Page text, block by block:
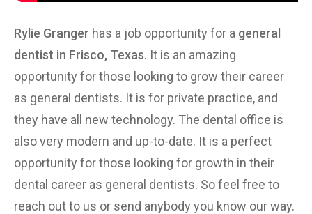
Rylie Granger has a job opportunity for a general
dentist in Frisco, Texas. It is an amazing
opportunity for those looking to grow their career
as general dentists. It is for private practice, and
they have all new technology. The dental office is
also very modern and up-to-date. It is a perfect
opportunity for those looking for growth in their
dental career as general dentists. So feel free to
reach out to us or send anybody you know our way.